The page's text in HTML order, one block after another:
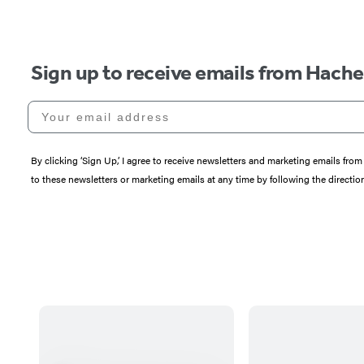
Sign up to receive emails from
Your email address
By clicking ‘Sign Up,’ I agree to receive newsletters and marketing emails
to these newsletters or marketing emails at any time by following the